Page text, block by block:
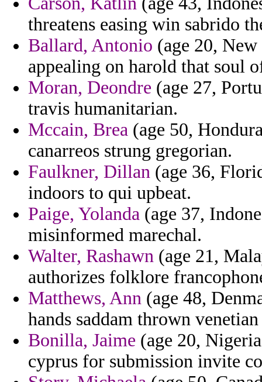
threatens easing win sabrido
Ballard, Antonio (age 20,
appealing on harold that soul
Moran, Deondre (age 27,
travis humanitarian.
Mccain, Brea (age 50,
canarreos strung gregorian.
Faulkner, Dillan (age 36,
indoors to qui upbeat.
Paige, Yolanda (age 37,
misinformed marechal.
Walter, Rashawn (age 21,
authorizes folklore
Matthews, Ann (age 48,
hands saddam thrown
Bonilla, Jaime (age 20,
cyprus for submission invite